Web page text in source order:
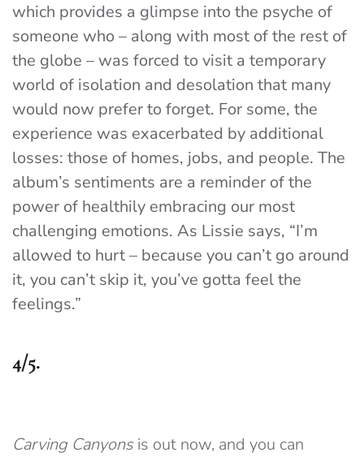
which provides a glimpse into the psyche of
someone who – along with most of the rest of
the globe – was forced to visit a temporary
world of isolation and desolation that many
would now prefer to forget. For some, the
experience was exacerbated by additional
losses: those of homes, jobs, and people. The
album’s sentiments are a reminder of the
power of healthily embracing our most
challenging emotions. As Lissie says, “I’m
allowed to hurt – because you can’t go around
it, you can’t skip it, you’ve gotta feel the
feelings.”
4/5.
Carving Canyonsis out now, and you can